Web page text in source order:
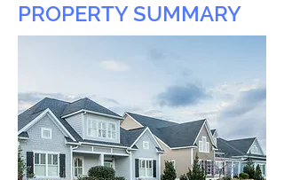
PROPERTY SUMMARY